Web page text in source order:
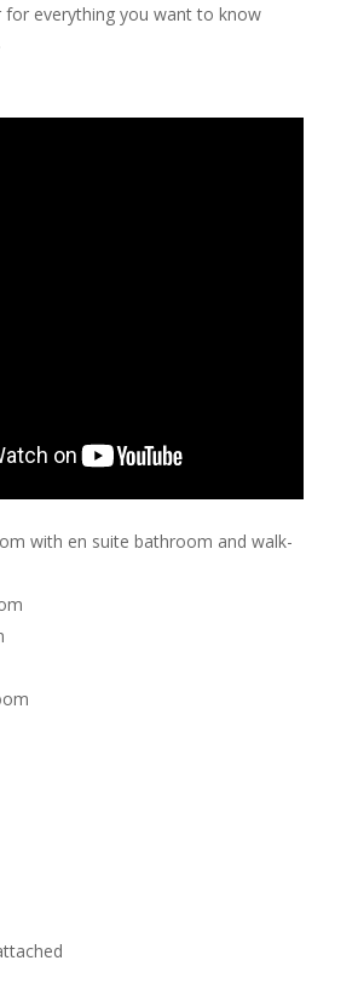
everything you want to know
with en suite bathroom and walk-